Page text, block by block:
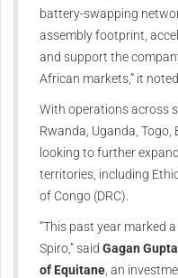
battery-swapping
assembly footprint,
and support the
African markets,” it noted.
With operations across
Rwanda, Uganda,
looking to further
territories, including
of Congo (DRC).
“This past year marked
Spiro,” said Gagan
of Equitane , an